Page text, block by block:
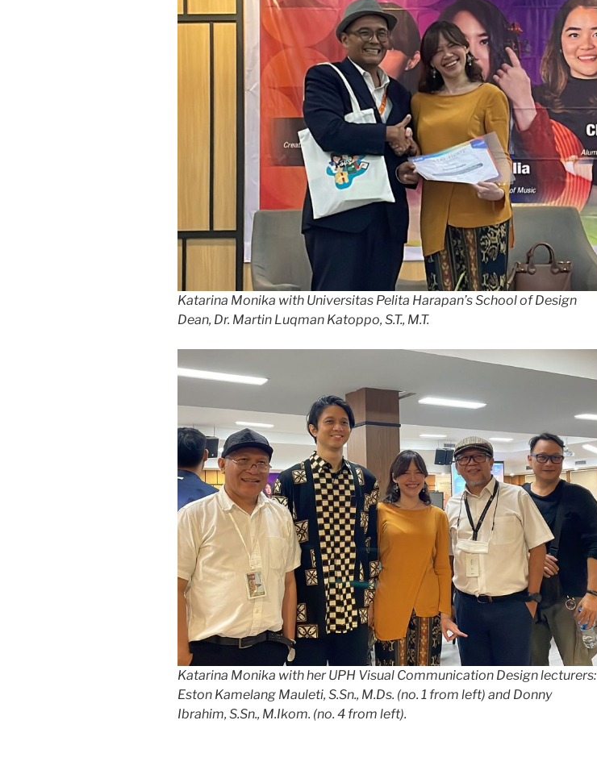
Katarina Monika with Universitas Pelita Harapan’s School of Design
Dean, Dr. Martin Luqman Katoppo, S.T., M.T.
Katarina Monika with her UPH Visual Communication Design lecturers:
Eston Kamelang Mauleti, S.Sn., M.Ds. (no. 1 from left) and Donny
Ibrahim, S.Sn., M.Ikom. (no. 4 from left).